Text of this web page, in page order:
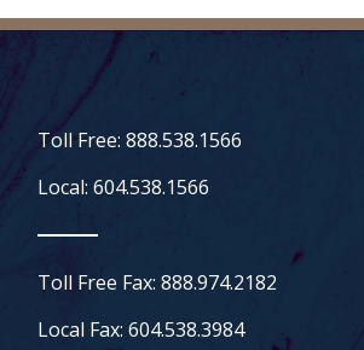
Toll Free: 888.538.1566
Local: 604.538.1566
Toll Free Fax: 888.974.2182
Local Fax: 604.538.3984